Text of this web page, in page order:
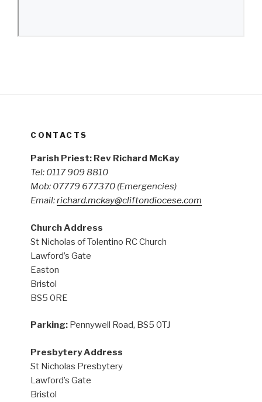
CONTACTS
Parish Priest: Rev Richard McKay
Tel: 0117 909 8810
Mob: 07779 677370 (Emergencies)
Email:richard.mckay@cliftondiocese.com
Church Address
St Nicholas of Tolentino RC Church
Lawford’s Gate
Easton
Bristol
BS5 0RE
Parking: Pennywell Road, BS5 0TJ
Presbytery Address
St Nicholas Presbytery
Lawford’s Gate
Bristol